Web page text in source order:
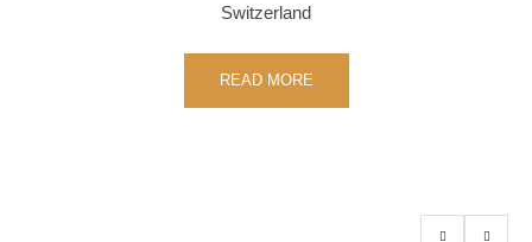
Switzerland
READ MORE